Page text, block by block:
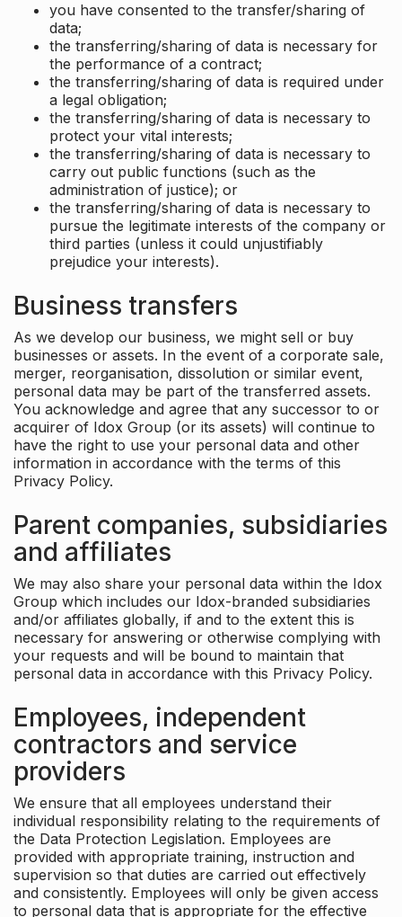
you have consented to the transfer/sharing of
data;
the transferring/sharing of data is necessary for
the performance of a contract;
the transferring/sharing of data is required under
a legal obligation;
the transferring/sharing of data is necessary to
protect your vital interests;
the transferring/sharing of data is necessary to
carry out public functions (such as the
administration of justice); or
the transferring/sharing of data is necessary to
pursue the legitimate interests of the company or
third parties (unless it could unjustifiably
prejudice your interests).
Business transfers
As we develop our business, we might sell or buy
businesses or assets. In the event of a corporate sale,
merger, reorganisation, dissolution or similar event,
personal data may be part of the transferred assets.
You acknowledge and agree that any successor to or
acquirer of Idox Group (or its assets) will continue to
have the right to use your personal data and other
information in accordance with the terms of this
Privacy Policy.
Parent companies, subsidiaries
and affiliates
We may also share your personal data within the Idox
Group which includes our Idox-branded subsidiaries
and/or affiliates globally, if and to the extent this is
necessary for answering or otherwise complying with
your requests and will be bound to maintain that
personal data in accordance with this Privacy Policy.
Employees, independent
contractors and service
providers
We ensure that all employees understand their
individual responsibility relating to the requirements of
the Data Protection Legislation. Employees are
provided with appropriate training, instruction and
supervision so that duties are carried out effectively
and consistently. Employees will only be given access
to personal data that is appropriate for the effective